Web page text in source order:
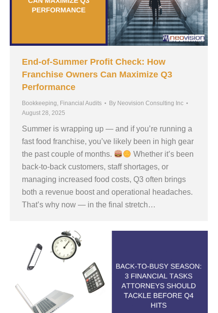
End-of-Summer Profit Check: How
Franchise Owners Can Maximize Q3
Performance
Bookkeeping, Financial Audits By Neovision Consulting Inc
August 28, 2025
Summer is wrapping up — and if you’re running a
fast food franchise, you’ve likely been in high gear
the past couple of months.
Whether it’s been
back-to-back customers, staff shortages, or
managing increased food costs, Q3 often brings
both a revenue boost and operational headaches.
That’s why now — in the final stretch…